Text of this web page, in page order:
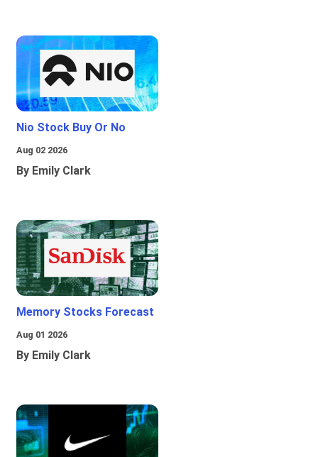
Nio Stock Buy Or No
Aug 02 2026
By Emily Clark
Memory Stocks Forecast
Aug 01 2026
By Emily Clark